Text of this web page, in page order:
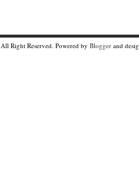
All Right Reserved. Powered by Blogger and